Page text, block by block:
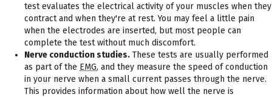
test evaluates the electrical activity of your muscles when they
contract and when they're at rest. You may feel a little pain
when the electrodes are inserted, but most people can
complete the test without much discomfort.
Nerve conduction studies. These tests are usually performed
as part of the EMG, and they measure the speed of conduction
in your nerve when a small current passes through the nerve.
This provides information about how well the nerve is